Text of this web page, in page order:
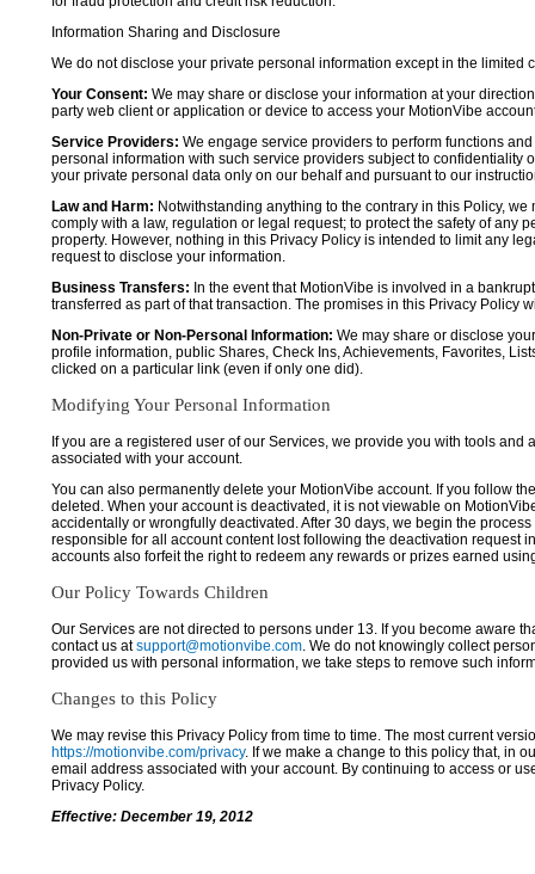
Information Sharing and Disclosure
We do not disclose your private personal information except in the limited
Your Consent: We may share or disclose your information at your
party web client or application or device to access your MotionVibe
Service Providers: We engage service providers to perform functions
personal information with such service providers subject to confidentiality
your private personal data only on our behalf and pursuant to our
Law and Harm: Notwithstanding anything to the contrary in this Policy,
comply with a law, regulation or legal request; to protect the safety of any
property. However, nothing in this Privacy Policy is intended to limit any
request to disclose your information.
Business Transfers: In the event that MotionVibe is involved in a
transferred as part of that transaction. The promises in this Privacy Policy
Non-Private or Non-Personal Information: We may share or disclose
profile information, public Shares, Check Ins, Achievements, Favorites,
clicked on a particular link (even if only one did).
Modifying Your Personal Information
If you are a registered user of our Services, we provide you with tools
associated with your account.
You can also permanently delete your MotionVibe account. If you follow
deleted. When your account is deactivated, it is not viewable on
accidentally or wrongfully deactivated. After 30 days, we begin the
responsible for all account content lost following the deactivation request
accounts also forfeit the right to redeem any rewards or prizes earned
Our Policy Towards Children
Our Services are not directed to persons under 13. If you become aware
contact us atsupport@motionvibe.com. We do not knowingly collect
provided us with personal information, we take steps to remove such
Changes to this Policy
We may revise this Privacy Policy from time to time. The most current
https://motionvibe.com/privacy. If we make a change to this policy that, in
email address associated with your account. By continuing to access or
Privacy Policy.
Effective: December 19, 2012